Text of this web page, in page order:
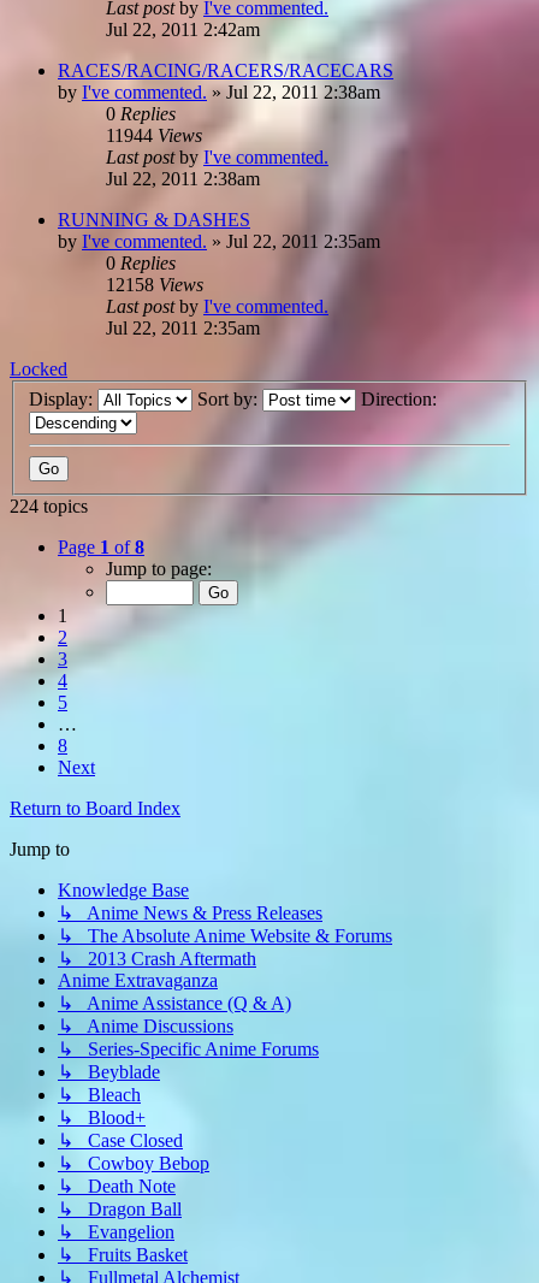
Last postby I've commented.
Jul 22, 2011 2:42am
RACES/RACING/RACERS/RACECARS
by I've commented. » Jul 22, 2011 2:38am
0 Replies
11944 Views
Last postby I've commented.
Jul 22, 2011 2:38am
RUNNING & DASHES
by I've commented. » Jul 22, 2011 2:35am
0 Replies
12158 Views
Last postby I've commented.
Jul 22, 2011 2:35am
Locked
Display:
Sort by: Direction:
224 topics
Page 1 of8
Jump to page:
1
2
3
4
5
…
8
Next
Return to Board Index
Jump to
Knowledge Base
↳ Anime News & Press Releases
↳ The Absolute Anime Website & Forums
↳ 2013 Crash Aftermath
Anime Extravaganza
↳ Anime Assistance (Q & A)
↳ Anime Discussions
↳ Series-Specific Anime Forums
↳ Beyblade
↳ Bleach
↳ Blood+
↳ Case Closed
↳ Cowboy Bebop
↳ Death Note
↳ Dragon Ball
↳ Evangelion
↳ Fruits Basket
↳ Fullmetal Alchemist